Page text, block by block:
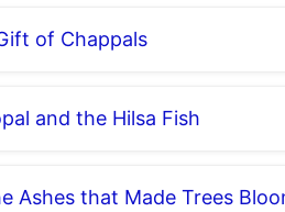
of Chappals
and the Hilsa Fish
Ashes that Made Trees